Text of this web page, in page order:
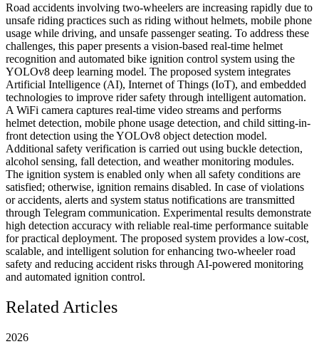
Road accidents involving two-wheelers are increasing rapidly due to
unsafe riding practices such as riding without helmets, mobile phone
usage while driving, and unsafe passenger seating. To address these
challenges, this paper presents a vision-based real-time helmet
recognition and automated bike ignition control system using the
YOLOv8 deep learning model. The proposed system integrates
Artificial Intelligence (AI), Internet of Things (IoT), and embedded
technologies to improve rider safety through intelligent automation.
A WiFi camera captures real-time video streams and performs
helmet detection, mobile phone usage detection, and child sitting-in-
front detection using the YOLOv8 object detection model.
Additional safety verification is carried out using buckle detection,
alcohol sensing, fall detection, and weather monitoring modules.
The ignition system is enabled only when all safety conditions are
satisfied; otherwise, ignition remains disabled. In case of violations
or accidents, alerts and system status notifications are transmitted
through Telegram communication. Experimental results demonstrate
high detection accuracy with reliable real-time performance suitable
for practical deployment. The proposed system provides a low-cost,
scalable, and intelligent solution for enhancing two-wheeler road
safety and reducing accident risks through AI-powered monitoring
and automated ignition control.
Related Articles
2026